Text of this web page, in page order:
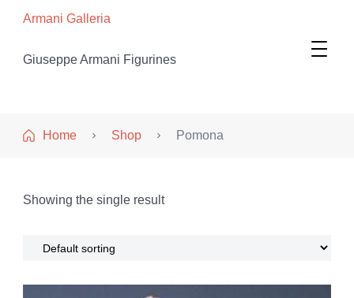
Armani Galleria
Giuseppe Armani Figurines
Home Shop Pomona
Showing the single result